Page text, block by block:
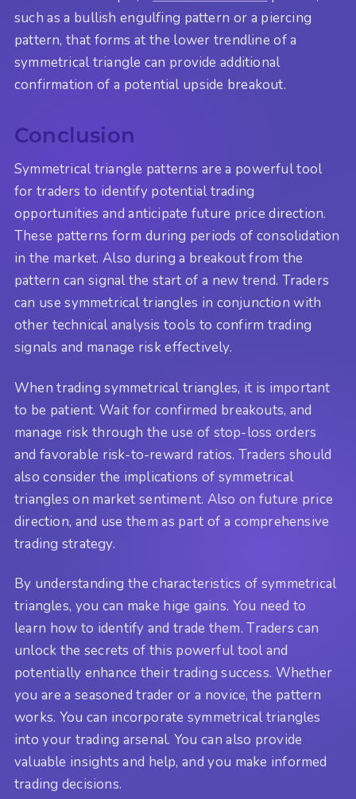
such as a bullish engulfing pattern or a piercing
pattern, that forms at the lower trendline of a
symmetrical triangle can provide additional
confirmation of a potential upside breakout.
Conclusion
Symmetrical triangle patterns are a powerful tool
for traders to identify potential trading
opportunities and anticipate future price direction.
These patterns form during periods of consolidation
in the market. Also during a breakout from the
pattern can signal the start of a new trend. Traders
can use symmetrical triangles in conjunction with
other technical analysis tools to confirm trading
signals and manage risk effectively.
When trading symmetrical triangles, it is important
to be patient. Wait for confirmed breakouts, and
manage risk through the use of stop-loss orders
and favorable risk-to-reward ratios. Traders should
also consider the implications of symmetrical
triangles on market sentiment. Also on future price
direction, and use them as part of a comprehensive
trading strategy.
By understanding the characteristics of symmetrical
triangles, you can make hige gains. You need to
learn how to identify and trade them. Traders can
unlock the secrets of this powerful tool and
potentially enhance their trading success. Whether
you are a seasoned trader or a novice, the pattern
works. You can incorporate symmetrical triangles
into your trading arsenal. You can also provide
valuable insights and help, and you make informed
trading decisions.